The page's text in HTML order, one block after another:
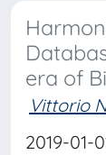
era of
Vittorio
2019-01-